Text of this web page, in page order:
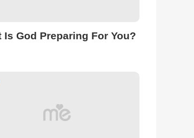
Is God Preparing For You?